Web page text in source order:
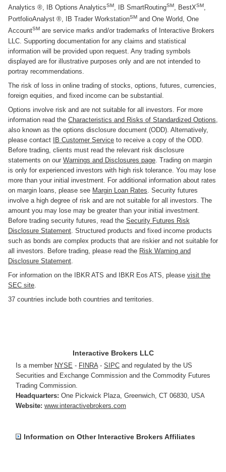
Analytics ®, IB Options AnalyticsSM, IB SmartRoutingSM, BestXSM,
PortfolioAnalyst ®, IB Trader WorkstationSM and One World, One
AccountSM are service marks and/or trademarks of Interactive Brokers
LLC. Supporting documentation for any claims and statistical
information will be provided upon request. Any trading symbols
displayed are for illustrative purposes only and are not intended to
portray recommendations.
The risk of loss in online trading of stocks, options, futures, currencies,
foreign equities, and fixed income can be substantial.
Options involve risk and are not suitable for all investors. For more
information read the Characteristics and Risks of Standardized Options
also known as the options disclosure document (ODD). Alternatively,
please contact
IB Customer Service to receive a copy of the ODD.
Before trading, clients must read the relevant risk disclosure
statements on our Warnings and Disclosures page . Trading on margin
is only for experienced investors with high risk tolerance. You may lose
more than your initial investment. For additional information about rates
on margin loans, please see Margin Loan Rates . Security futures
involve a high degree of risk and are not suitable for all investors. The
amount you may lose may be greater than your initial investment.
Before trading security futures, read the Security Futures Risk
Disclosure Statement . Structured products and fixed income products
such as bonds are complex products that are riskier and not suitable for
all investors. Before trading, please read the Risk Warning and
Disclosure Statement
For information on the IBKR ATS and IBKR Eos ATS, please visit the
SEC site
37 countries include both countries and territories.
Interactive Brokers LLC
Is a member NYSE - FINRA - SIPC and regulated by the US
Securities and Exchange Commission and the Commodity Futures
Trading Commission.
Headquarters: One Pickwick Plaza Greenwich, CT 06830 USA
Website: www.interactivebrokers.com
Information on Other Interactive Brokers Affiliates